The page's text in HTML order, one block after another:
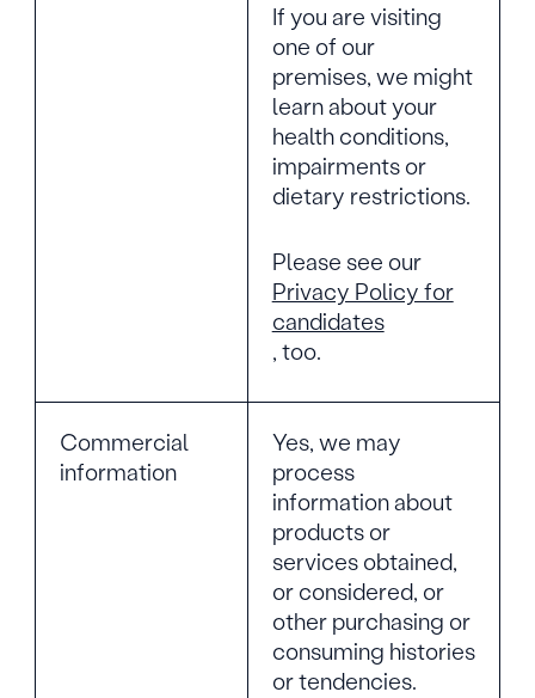
If you are visiting
one of our
premises, we might
learn about your
health conditions,
impairments or
dietary restrictions.
Please see our
Privacy Policy for
candidates
, too.
Commercial
information
Yes, we may
process
information about
products or
services obtained,
or considered, or
other purchasing or
consuming histories
or tendencies.